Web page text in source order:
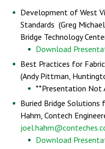
Development of West
Standards (Greg
Bridge Technology
Download
Best Practices for
(Andy Pittman,
**Presentation Not
Buried Bridge Solutions
Hahm, Contech
Download